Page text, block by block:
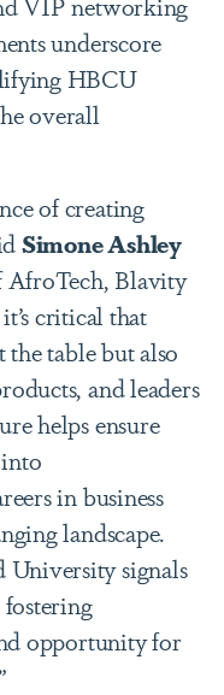
underscore
HBCU
overall
of creating
Simone Ashley
AfroTech, Blavity
critical that
the table but also
and leaders
helps ensure
in business
landscape.
signals
opportunity for